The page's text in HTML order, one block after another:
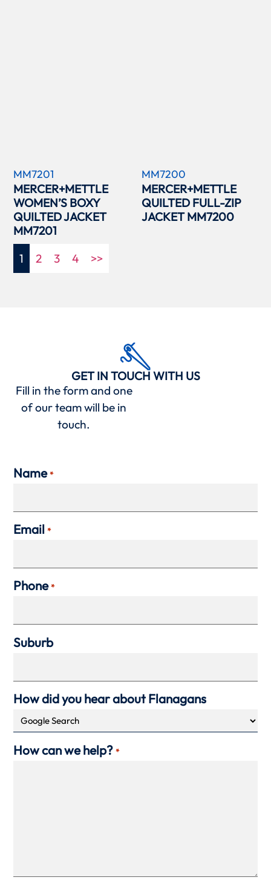
MM7201
MERCER+METTLE
WOMEN’S BOXY
QUILTED JACKET
MM7201
MM7200
MERCER+METTLE
QUILTED FULL-ZIP
JACKET MM7200
1 2 3 4 >>
GET IN TOUCH WITH US
Fill in the form and one
of our team will be in
touch.
Name *
Email *
Phone *
Suburb
How did you hear about Flanagans
How can we help? *